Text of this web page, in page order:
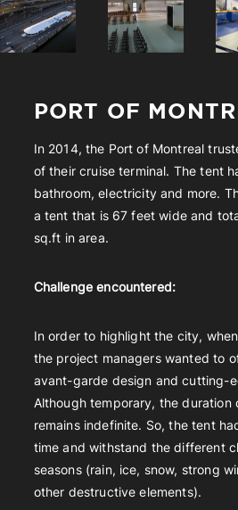
PORT OF
In 2014, the Port of Montreal
of their cruise terminal. The tent
bathroom, electricity and more.
a tent that is 67 feet wide and
sq.ft in area.
Challenge encountered:
In order to highlight the city,
the project managers wanted to
avant-garde design and cutting-
Although temporary, the duration
remains indefinite. So, the tent
time and withstand the different
seasons (rain, ice, snow, strong
other destructive elements).